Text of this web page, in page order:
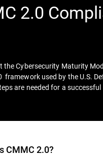
2.0
the Cybersecurity Maturity
framework used by the U.S.
are needed for a
CMMC 2.0?